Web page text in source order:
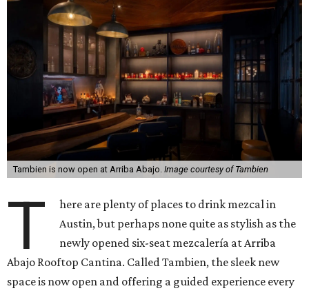
Tambien is now open at Arriba Abajo. Image courtesy of Tambien
T
here are plenty of places to drink mezcal in
Austin, but perhaps none quite as stylish as the
newly opened six-seat mezcalería at Arriba
Abajo Rooftop Cantina. Called Tambien, the sleek new
space is now open and offering a guided experience every